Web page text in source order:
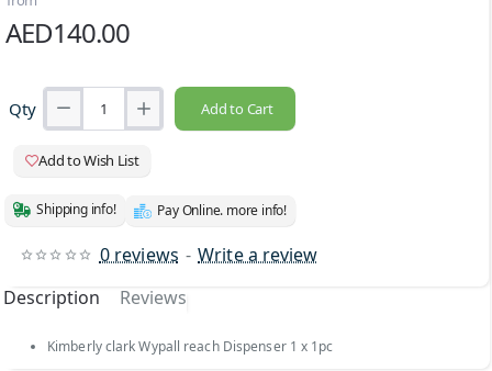
0 reviews - Write a review
AED140.00
Qty Add to Cart
Add to Wish List
Shipping info! Pay Online. more info!
Description Reviews
Kimberly clark Wypall reach Dispenser 1 x 1pc